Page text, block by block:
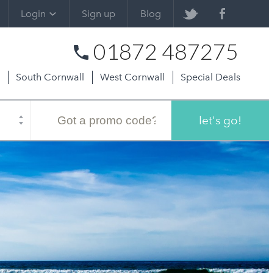
Login Sign up Blog
01872 487275
South Cornwall West Cornwall Special Deals
let's go!